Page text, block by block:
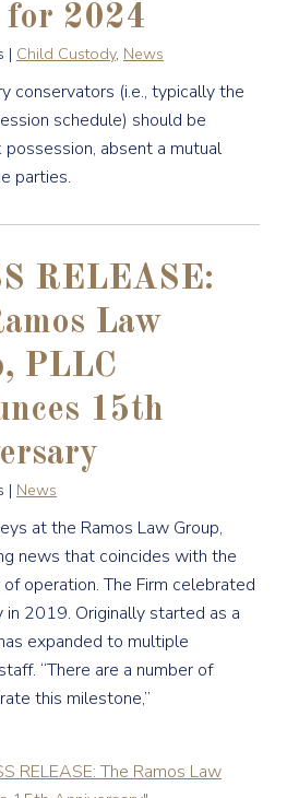
for 2024
| Child Custody, News
conservators (i.e., typically the
schedule) should be
possession, absent a mutual
parties.
RELEASE:
Law
PLLC
15th
| News
at the Ramos Law Group,
news that coincides with the
of operation. The Firm celebrated
2019. Originally started as a
expanded to multiple
“There are a number of
this milestone,”
RELEASE: The Ramos Law